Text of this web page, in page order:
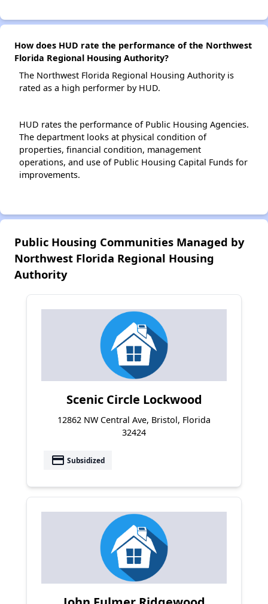
How does HUD rate the performance of the Northwest
Florida Regional Housing Authority?
The Northwest Florida Regional Housing Authority is
rated as a high performer by HUD.
HUD rates the performance of Public Housing Agencies.
The department looks at physical condition of
properties, financial condition, management
operations, and use of Public Housing Capital Funds for
improvements.
Public Housing Communities Managed by
Northwest Florida Regional Housing
Authority
Scenic Circle Lockwood
12862 NW Central Ave, Bristol, Florida
32424
payment Subsidized